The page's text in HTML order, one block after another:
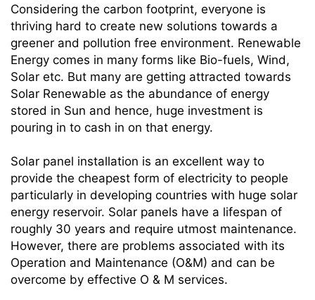
Considering the carbon footprint, everyone is
thriving hard to create new solutions towards a
greener and pollution free environment. Renewable
Energy comes in many forms like Bio-fuels, Wind,
Solar etc. But many are getting attracted towards
Solar Renewable as the abundance of energy
stored in Sun and hence, huge investment is
pouring in to cash in on that energy.
Solar panel installation is an excellent way to
provide the cheapest form of electricity to people
particularly in developing countries with huge solar
energy reservoir. Solar panels have a lifespan of
roughly 30 years and require utmost maintenance.
However, there are problems associated with its
Operation and Maintenance (O&M) and can be
overcome by effective O & M services.